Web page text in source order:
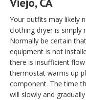
Your outfits may likely
clothing dryer is simply
Normally be certain
equipment is not
there is insufficient
thermostat warms up
component. The time
will slowly and